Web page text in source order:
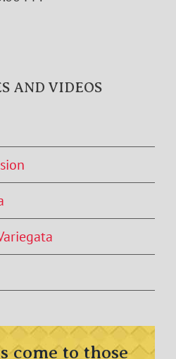
AND VIDEOS
come to those